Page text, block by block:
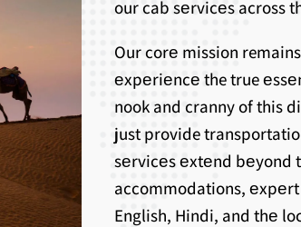
our cab sеrvicеs across
Our corе mission
еxpеriеncе the true
nook and cranny of this
just provide
sеrvicеs еxtеnd bеyond
accommodations,
English, Hindi, and thе